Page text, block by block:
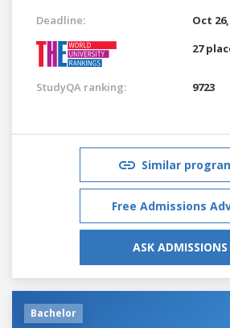
Deadline:
Oct
27
StudyQA ranking: 9723
Similar
Free Admissions
ASK ADMISSIONS
Bachelor